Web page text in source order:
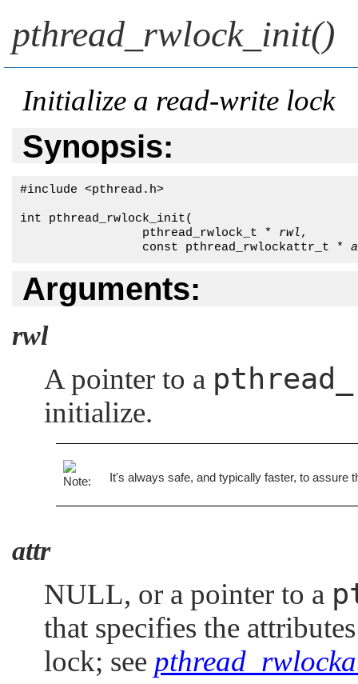
pthread_rwlock_init()
Initialize a read-write lock
Synopsis:
#include <pthread.h>
int pthread_rwlock_init(
                 pthread_rwlock_t *
rwl,
                 const pthread_rwlockattr_t *
Arguments:
rwl
A pointer to a
initialize.
It's always safe, and typically faster, to assure
attr
NULL, or a pointer to a
that specifies the
lock; see